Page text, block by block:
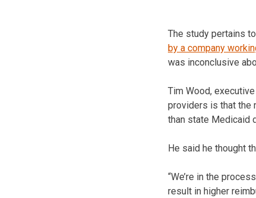
The study pertains
by a company
was inconclusive
Tim Wood,
providers is that the
than state Medicaid
He said he thought
“We’re in the
result in higher